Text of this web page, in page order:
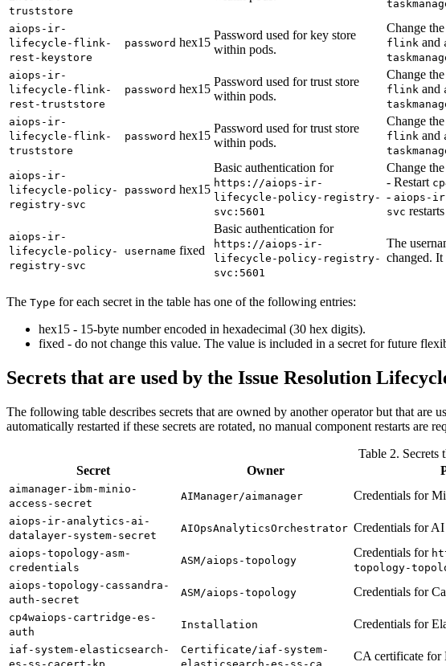
truststore
aiops-ir-
lifecycle-flink-
rest-keystore
password hex15
Password used for key store
within pods.
Change the
flink and
aiops-ir-
lifecycle-flink-
rest-truststore
password hex15
Password used for trust store
within pods.
Change the
flink and
aiops-ir-
lifecycle-flink-
truststore
password hex15
Password used for trust store
within pods.
Change the
flink and
aiops-ir-
lifecycle-policy-
registry-svc
password hex15
Basic authentication for
https://aiops-ir-
lifecycle-policy-registry-
svc:5601
Change the
- Restart
- aiops-
svc
aiops-ir-
lifecycle-policy-
registry-svc
username fixed
Basic authentication for
https://aiops-ir-
lifecycle-policy-registry-
svc:5601
The
changed.
The Type for each secret in the table has one of the following entries:
hex15 - 15-byte number encoded in hexadecimal (30 hex digits).
fixed - do not change this value. The value is included in a secret for future
Secrets that are used by the Issue Resolution
The following table describes secrets that are owned by another operator but that
automatically restarted if these secrets are rotated, no manual component restarts are
Table 2. Secrets
Secret
Owner
aimanager-ibm-minio-
access-secret
AIManager/aimanager Credentials for
aiops-ir-analytics-ai-
datalayer-system-secret
AIOpsAnalyticsOrchestrator Credentials for AI
aiops-topology-asm-
credentials
ASM/aiops-topology
Credentials for
topology-
aiops-topology-cassandra-
auth-secret
ASM/aiops-topology Credentials for
cp4waiops-cartridge-es-
auth
Installation Credentials for
iaf-system-elasticsearch-
Certificate/iaf-system-
CA certificate for